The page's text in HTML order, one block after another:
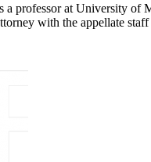
a professor at University of
with the appellate